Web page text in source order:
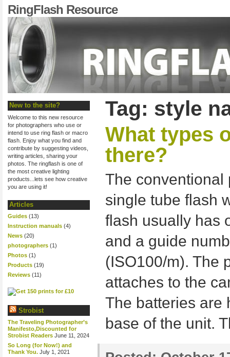
RingFlash Resource
New to the site?
Welcome to this new resource
for photographers who use or
intend to use ring flash or macro
flash. Enjoy what you find and
contribute by suggesting videos,
writing articles, sharing your
photos. The ringflash is one of
the most creative lighting
products...lets see how creative
you are using it!
Articles
Guides (13)
Instruction manuals (4)
News (20)
photographers (1)
Photos (1)
Products (19)
Reviews (11)
Strobist
The Traveling Photographer’s
Manifesto,Discounted for
Strobist Readers June 11, 2024
So Long (for Now!) and
Thank You. July 1, 2021
Tag: style
What types
there?
The conventional
single tube flash
flash usually has
and a guide
(ISO100/m). The
attaches to the
The batteries are
base of the unit.